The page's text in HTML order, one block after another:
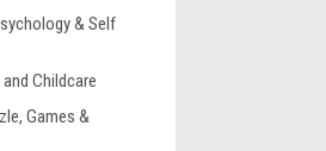
& Self
Childcare
Games &